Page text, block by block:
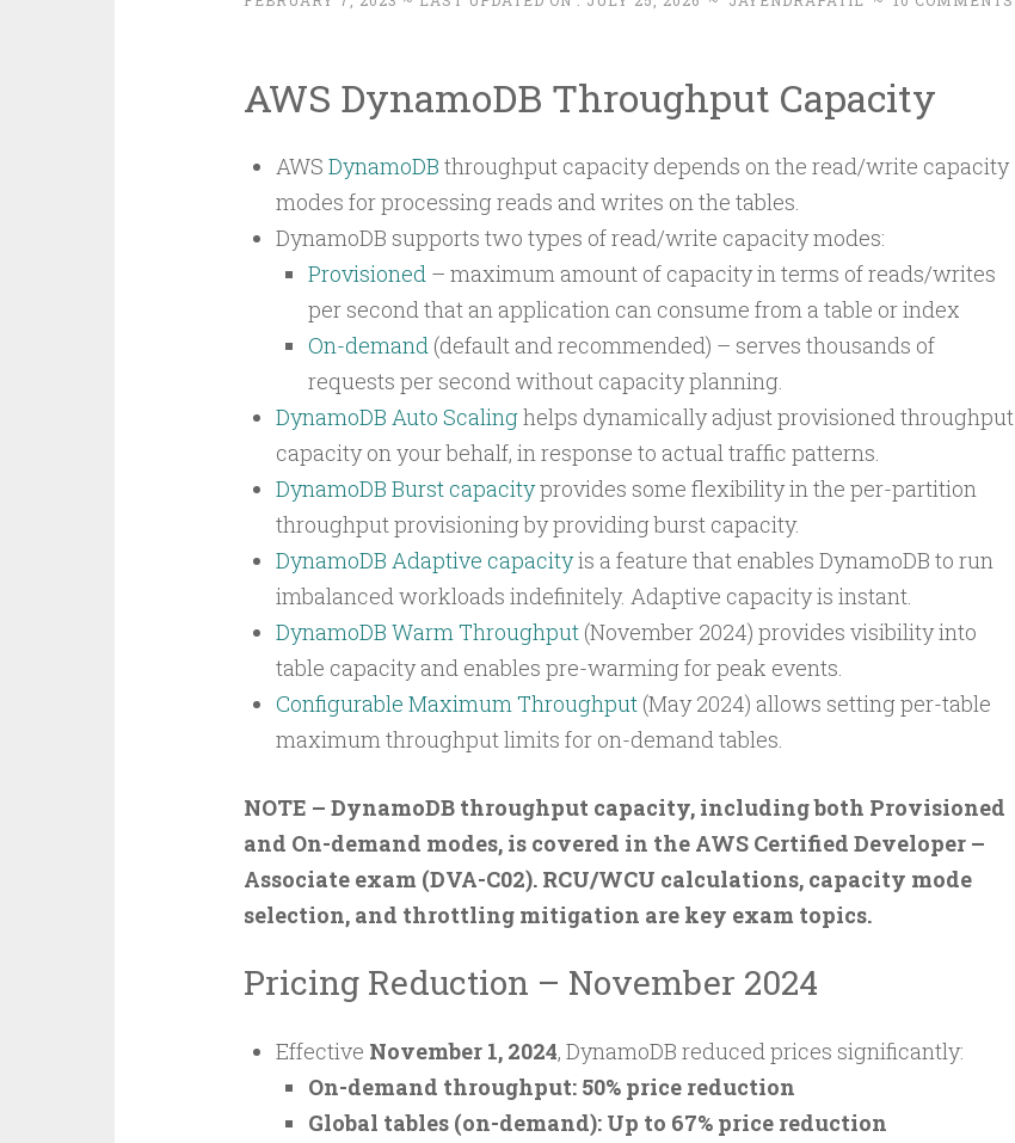
AWS DynamoDB Throughput Capacity
AWS DynamoDB throughput capacity depends on the read/write capacity
modes for processing reads and writes on the tables.
DynamoDB supports two types of read/write capacity modes:
Provisioned– maximum amount of capacity in terms of reads/writes
per second that an application can consume from a table or index
On-demand(default and recommended) – serves thousands of
requests per second without capacity planning.
DynamoDB Auto Scalinghelps dynamically adjust provisioned throughput
capacity on your behalf, in response to actual traffic patterns.
DynamoDB Burst capacityprovides some flexibility in the per-partition
throughput provisioning by providing burst capacity.
DynamoDB Adaptive capacityis a feature that enables DynamoDB to run
imbalanced workloads indefinitely. Adaptive capacity is instant.
DynamoDB Warm Throughput(November 2024) provides visibility into
table capacity and enables pre-warming for peak events.
Configurable Maximum Throughput(May 2024) allows setting per-table
maximum throughput limits for on-demand tables.
NOTE – DynamoDB throughput capacity, including both Provisioned
and On-demand modes, is covered in the AWS Certified Developer –
Associate exam (DVA-C02). RCU/WCU calculations, capacity mode
selection, and throttling mitigation are key exam topics.
Pricing Reduction – November 2024
Effective November 1, 2024, DynamoDB reduced prices significantly:
On-demand throughput: 50% price reduction
Global tables (on-demand): Up to 67% price reduction